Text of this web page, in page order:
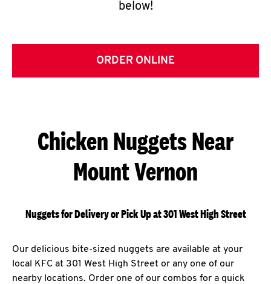
below!
ORDER ONLINE
Chicken Nuggets Near
Mount Vernon
Nuggets for Delivery or Pick Up at 301 West High Street
Our delicious bite-sized nuggets are available at your
local KFC at 301 West High Street or any one of our
nearby locations. Order one of our combos for a quick